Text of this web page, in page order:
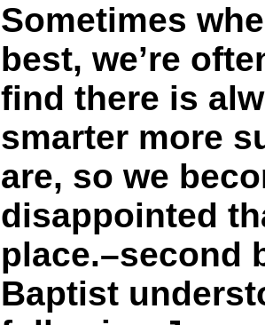
Sometimes
best, we’re
find there is
smarter more
are, so we
disappointed
place.–second
Baptist